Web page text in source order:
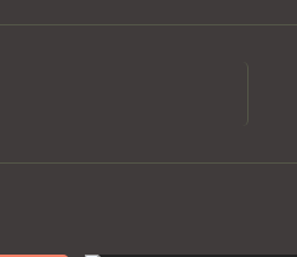
new new